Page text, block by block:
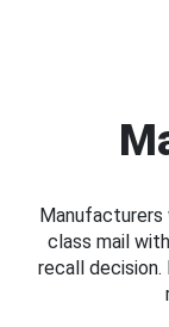
class mail
recall